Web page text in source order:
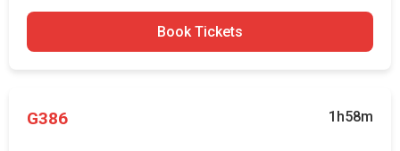
Book Tickets
G386 1h58m